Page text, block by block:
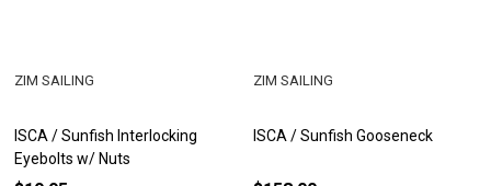
ISCA / Sunfish Interlocking
Eyebolts w/ Nuts
ZIM SAILING
ISCA / Sunfish Gooseneck
ZIM SAILING